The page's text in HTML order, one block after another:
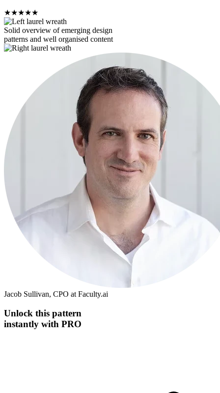
★★★★★
Solid overview of emerging design
patterns and well organised content
Jacob Sullivan, CPO at Faculty.ai
Unlock this pattern
instantly with PRO